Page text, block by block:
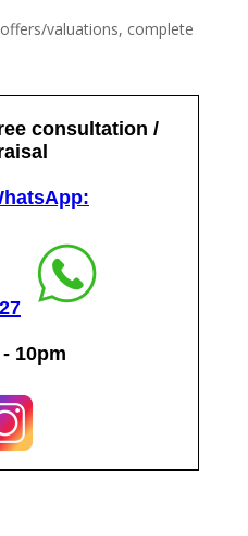
valuations, complete